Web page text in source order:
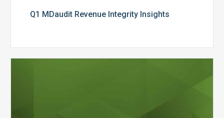
Q1 MDaudit Revenue Integrity Insights